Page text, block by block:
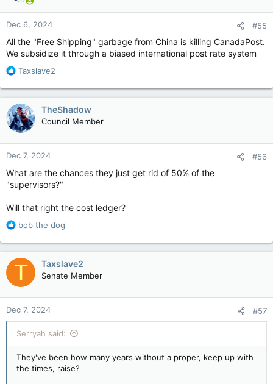
Dec 6, 2024 #55
All the "Free Shipping" garbage from China is killing CanadaPost.
We subsidize it through a biased international post rate system
R
a
c
t
i
o
n
s
Taxslave2
TheShadow
Council Member
Dec 7, 2024 #56
What are the chances they just get rid of 50% of the
"supervisors?"
Will that right the cost ledger?
R
a
c
t
o
n
s
:
bob the dog
T Taxslave2
Senate Member
Dec 7, 2024 #57
Serryah said:
They've been how many years without a proper, keep up with
the times, raise?